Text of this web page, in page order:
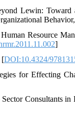
Lewin: Toward
Resource
]
[DOI:10.4324/
for Effecting
Consultants